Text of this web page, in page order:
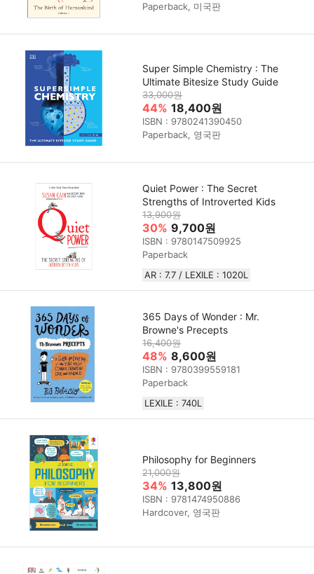
Paperback, 미국판
Super Simple Chemistry : The
Ultimate Bitesize Study Guide
33,000원
44% 18,400원
ISBN : 9780241390450
Paperback, 영국판
Quiet Power : The Secret
Strengths of Introverted Kids
13,900원
30% 9,700원
ISBN : 9780147509925
Paperback
AR : 7.7 / LEXILE : 1020L
365 Days of Wonder : Mr.
Browne's Precepts
16,400원
48% 8,600원
ISBN : 9780399559181
Paperback
LEXILE : 740L
Philosophy for Beginners
21,000원
34% 13,800원
ISBN : 9781474950886
Hardcover, 영국판